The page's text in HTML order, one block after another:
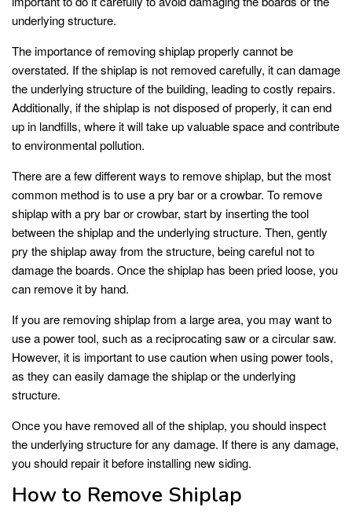
underlying structure.
The importance of removing shiplap properly cannot be
overstated. If the shiplap is not removed carefully, it can damage
the underlying structure of the building, leading to costly repairs.
Additionally, if the shiplap is not disposed of properly, it can end
up in landfills, where it will take up valuable space and contribute
to environmental pollution.
There are a few different ways to remove shiplap, but the most
common method is to use a pry bar or a crowbar. To remove
shiplap with a pry bar or crowbar, start by inserting the tool
between the shiplap and the underlying structure. Then, gently
pry the shiplap away from the structure, being careful not to
damage the boards. Once the shiplap has been pried loose, you
can remove it by hand.
If you are removing shiplap from a large area, you may want to
use a power tool, such as a reciprocating saw or a circular saw.
However, it is important to use caution when using power tools,
as they can easily damage the shiplap or the underlying
structure.
Once you have removed all of the shiplap, you should inspect
the underlying structure for any damage. If there is any damage,
you should repair it before installing new siding.
How to Remove Shiplap